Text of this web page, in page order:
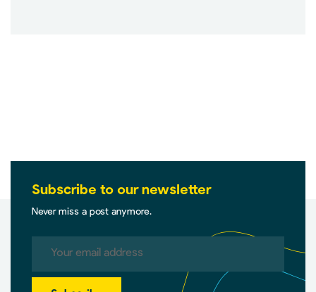
Subscribe to our newsletter
Never miss a post anymore.